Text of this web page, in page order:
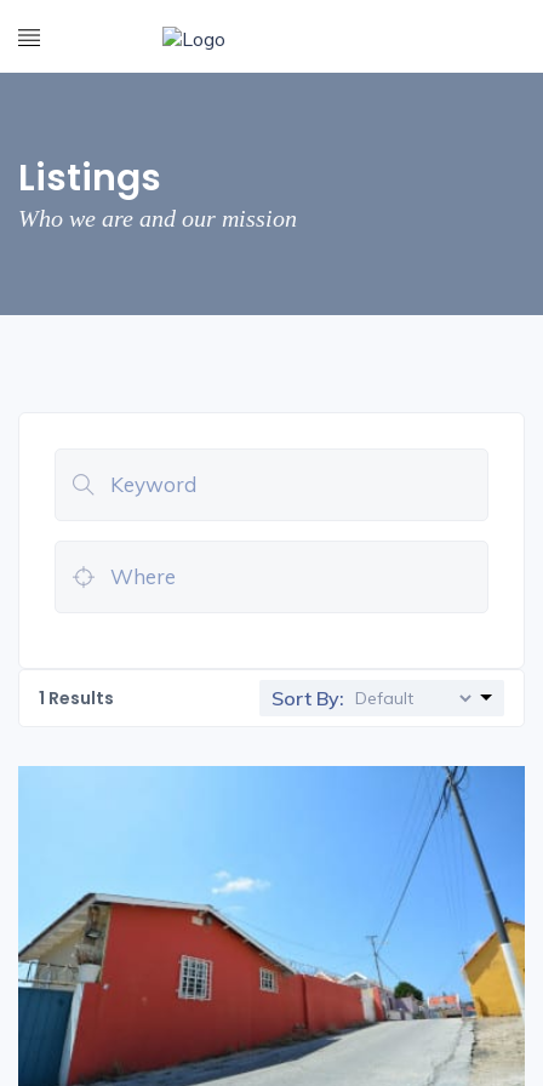
Listings
Who we are and our mission
1 Results Sort By: